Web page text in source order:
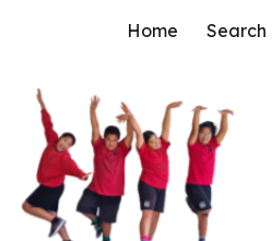
Skip to navigationHome Search